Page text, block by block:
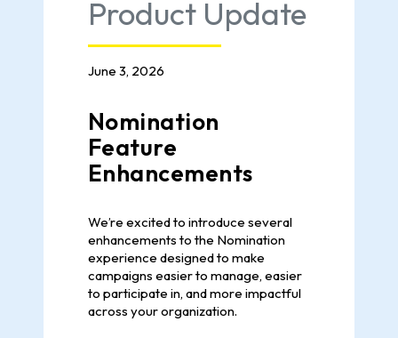
Product Update
June 3, 2026
Nomination
Feature
Enhancements
We’re excited to introduce several
enhancements to the Nomination
experience designed to make
campaigns easier to manage, easier
to participate in, and more impactful
across your organization.